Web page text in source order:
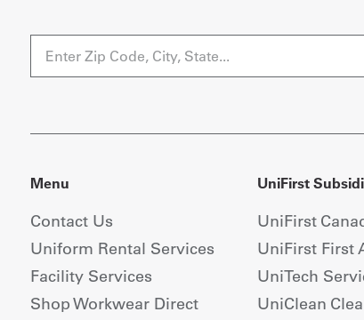
Menu
Contact Us
Uniform Rental Services
Facility Services
Shop Workwear Direct
UniFirst
UniFirst
UniFirst First
UniTech
UniClean